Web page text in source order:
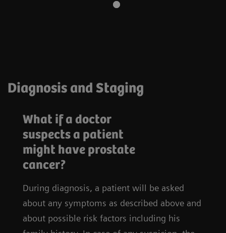
Diagnosis and Staging
What if a doctor
suspects a patient
might have prostate
cancer?
During diagnosis, a patient will be asked
about any symptoms as described above and
about possible risk factors including his